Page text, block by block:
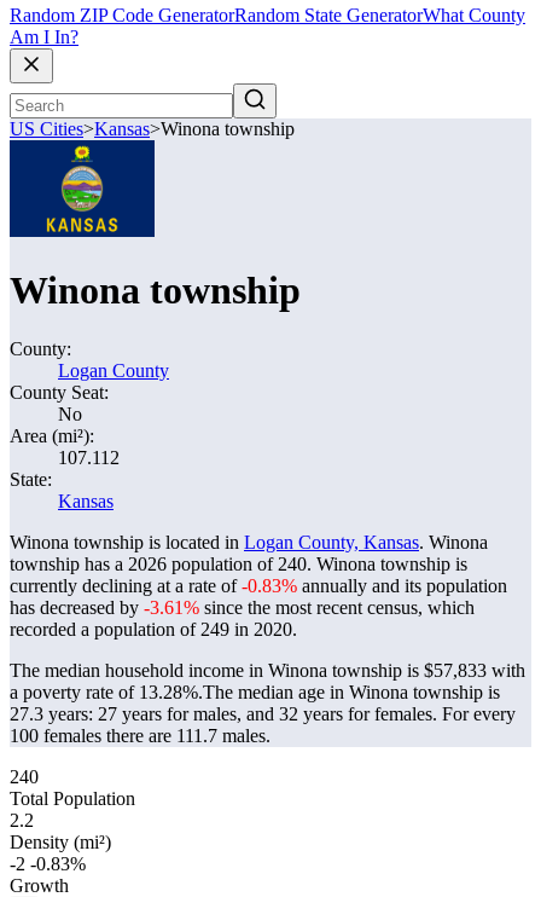
Random ZIP Code GeneratorRandom State GeneratorWhat County
Am I In?
US Cities>Kansas>Winona township
Winona township
County:
Logan County
County Seat:
No
Area (mi²):
107.112
State:
Kansas
Winona township is located in Logan County, Kansas. Winona
township has a 2026 population of 240. Winona township is
currently declining at a rate of-0.83% annually and its population
has decreased by -3.61% since the most recent census, which
recorded a population of 249 in 2020.
The median household income in Winona township is $57,833 with
a poverty rate of 13.28%.The median age in Winona township is
27.3 years: 27 years for males, and 32 years for females. For every
100 females there are 111.7 males.
240
Total Population
2.2
Density (mi²)
-2 -0.83%
Growth